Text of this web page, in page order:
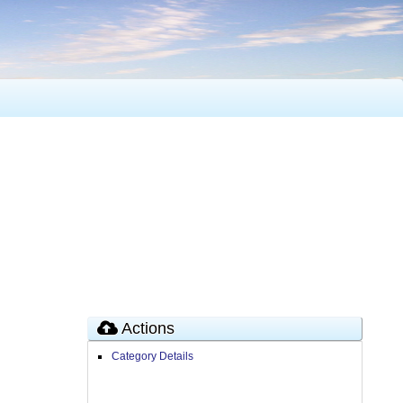
Actions
Category Details